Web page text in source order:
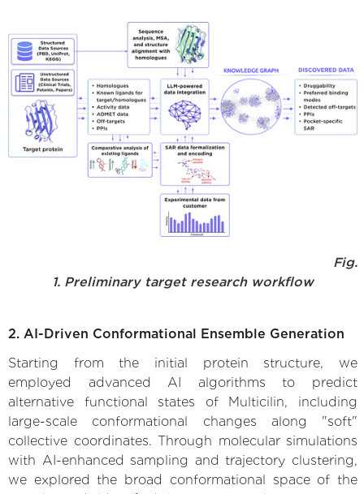
Fig.
1. Preliminary target research workflow
2. AI-Driven Conformational Ensemble Generation
Starting from the initial protein structure, we
employed advanced AI algorithms to predict
alternative functional states of Multicilin, including
large-scale conformational changes along "soft"
collective coordinates. Through molecular simulations
with AI-enhanced sampling and trajectory clustering,
we explored the broad conformational space of the